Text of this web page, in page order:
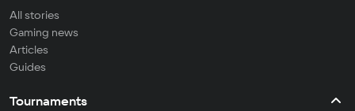
All stories
Gaming news
Articles
Guides
Tournaments